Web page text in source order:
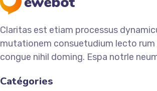
Claritas est etiam processus
mutationem consuetudium lecto
congue nihil doming. Espa notrle
Catégories